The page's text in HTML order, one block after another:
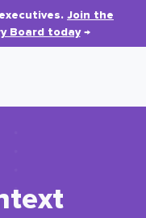
Join the
Board today→